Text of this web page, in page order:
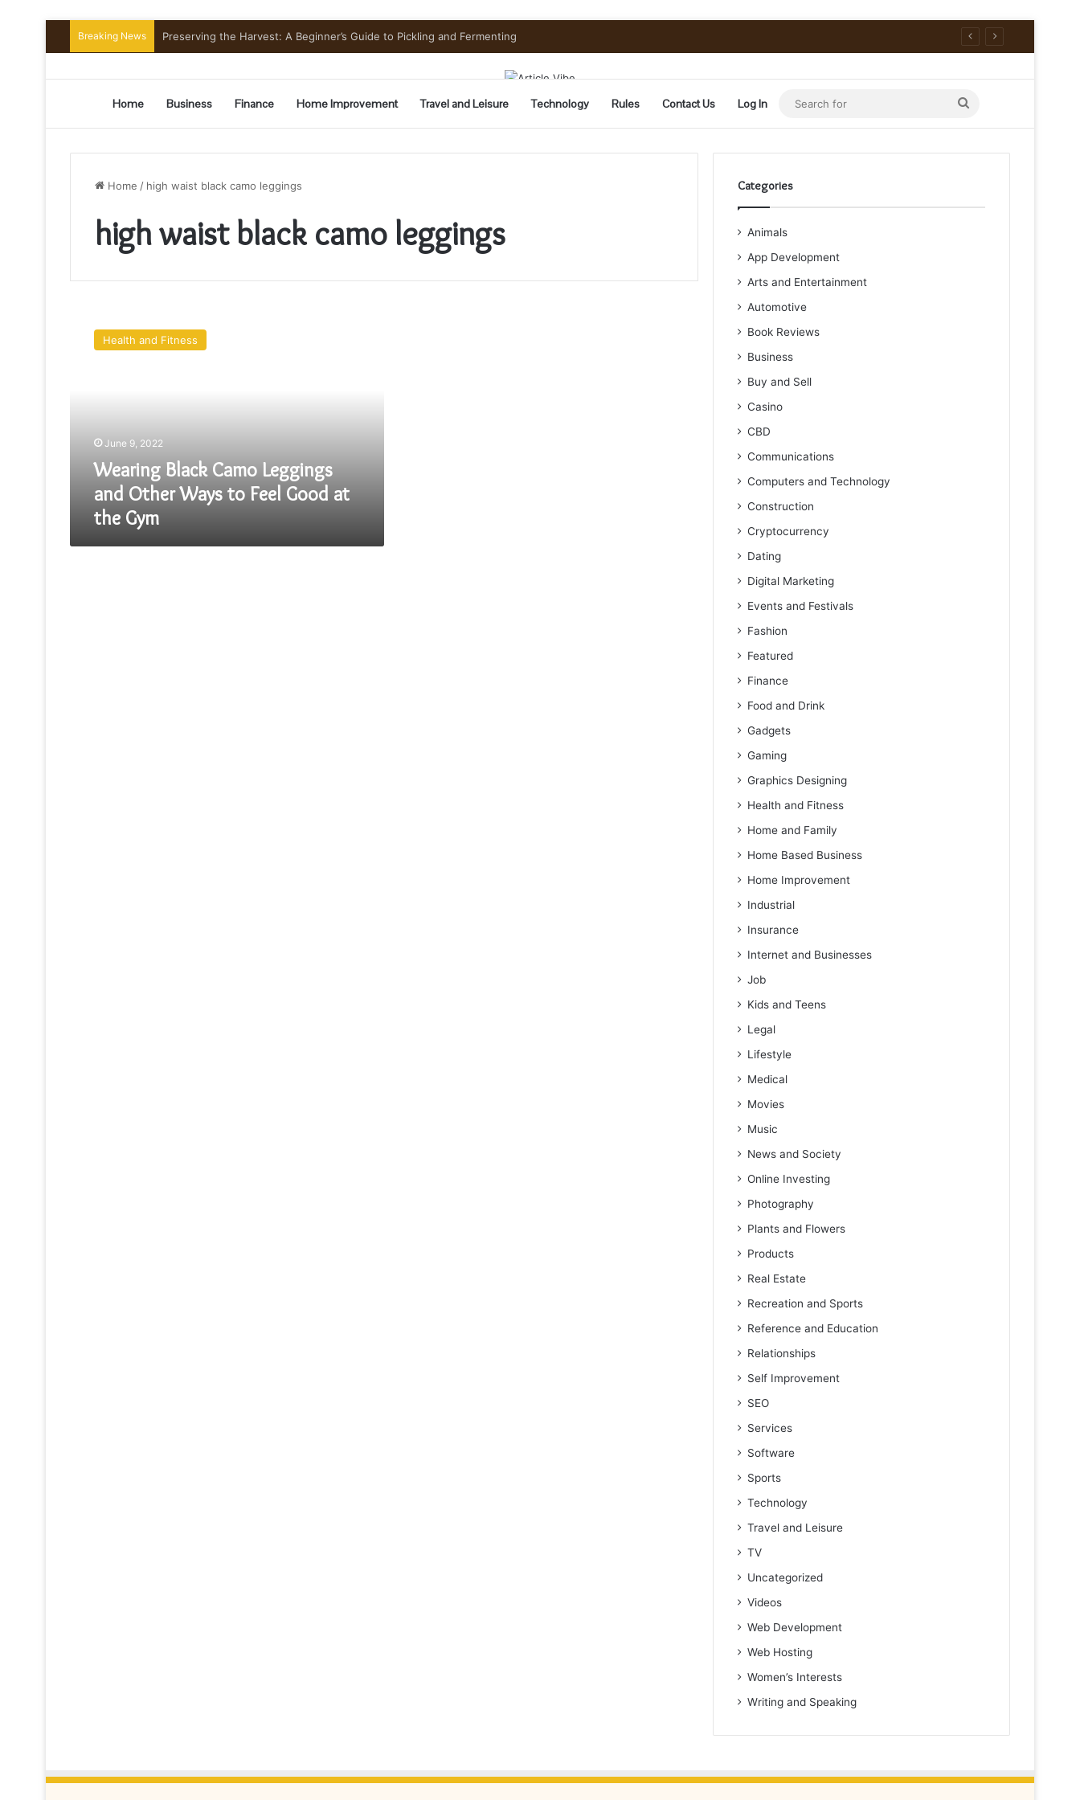
Breaking News Preserving the Harvest: A Beginner’s Guide to Pickling and Fermenting
Home Business Finance Home Improvement Travel and Leisure Technology Rules Contact Us Log In
Search
for
Home / high waist black camo leggings
high waist black camo leggings
Black
Camo
Good
Health and Fitness
June 9, 2022
Wearing Black Camo Leggings
and Other Ways to Feel Good at
the Gym
Categories
Animals
App Development
Arts and Entertainment
Automotive
Book Reviews
Business
Buy and Sell
Casino
CBD
Communications
Computers and Technology
Construction
Cryptocurrency
Dating
Digital Marketing
Events and Festivals
Fashion
Featured
Finance
Food and Drink
Gadgets
Gaming
Graphics Designing
Health and Fitness
Home and Family
Home Based Business
Home Improvement
Industrial
Insurance
Internet and Businesses
Job
Kids and Teens
Legal
Lifestyle
Medical
Movies
Music
News and Society
Online Investing
Photography
Plants and Flowers
Products
Real Estate
Recreation and Sports
Reference and Education
Relationships
Self Improvement
SEO
Services
Software
Sports
Technology
Travel and Leisure
TV
Uncategorized
Videos
Web Development
Web Hosting
Women’s Interests
Writing and Speaking